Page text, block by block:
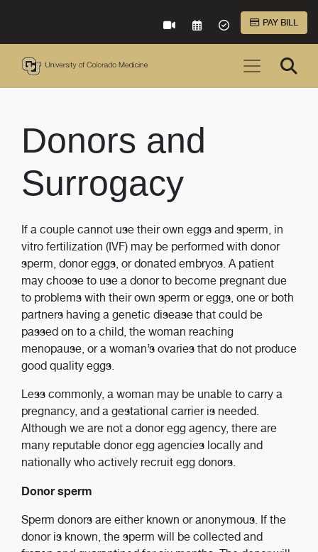
VIRTUAL CAREREQUEST AN
ACCEPTED
PAY BILL
Donors and
Surrogacy
If a couple cannot use their own eggs and sperm, in
vitro fertilization (IVF) may be performed with donor
sperm, donor eggs, or donated embryos. A patient
may choose to use a donor to become pregnant due
to problems with their own sperm or eggs, one or both
partners having a genetic disease that could be
passed on to a child, the woman reaching
menopause, or a woman’s ovaries that do not produce
good quality eggs.
Less commonly, a woman may be unable to carry a
pregnancy, and a gestational carrier is needed.
Although we are not a donor egg agency, there are
many reputable donor egg agencies locally and
nationally who actively recruit egg donors.
Donor sperm
Sperm donors are either known or anonymous. If the
donor is known, the sperm will be collected and